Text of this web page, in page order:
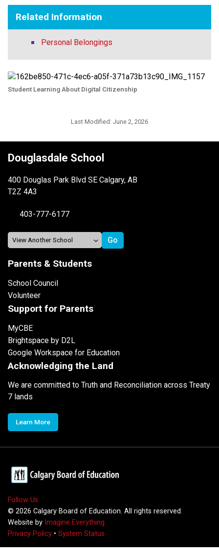
Related Information
Personal Belongings
Student Learning About Digital Citizenship
Last Modified: June 2, 2026
Douglasdale School
400 Douglas Park Blvd SE Calgary, AB
T2Z 4A3
403-777-6177
Parents & Students
School Council
Volunteer
Support for Parents
MyCBE
Brightspace by D2L
Google Workspace for Education
Acknowledging the Land
We are committed to Truth and Reconciliation across Treaty
7 lands
Learn More
Follow Us
© 2026 Calgary Board of Education. All rights reserved.
Website by Imagine Everything
Privacy Policy • System Status